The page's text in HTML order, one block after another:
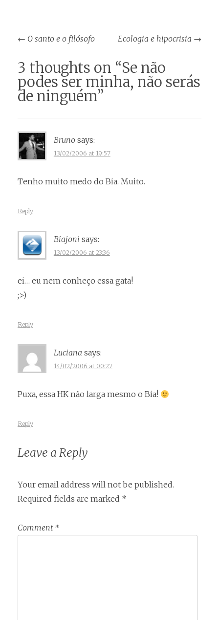
Post
navigation
← O santo e o filósofo Ecologia e hipocrisia →
3 thoughts on “Se não
podes ser minha, não serás
de ninguém”
Bruno says:
13/02/2006 at 19:57
Tenho muito medo do Bia. Muito.
Reply
Biajoni says:
13/02/2006 at 23:36
ei… eu nem conheço essa gata!
;>)
Reply
Luciana says:
14/02/2006 at 00:27
Puxa, essa HK não larga mesmo o Bia!
Reply
Leave a Reply
Your email address will not be published.
Required fields are marked *
Comment *